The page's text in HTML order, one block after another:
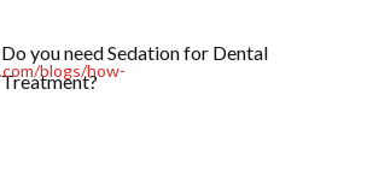
Do you need Sedation for Dental
Treatment?